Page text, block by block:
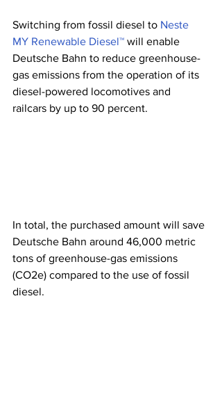
Switching from fossil diesel to Neste
MY Renewable Diesel™ will enable
Deutsche Bahn to reduce greenhouse-
gas emissions from the operation of its
diesel-powered locomotives and
railcars by up to 90 percent.
In total, the purchased amount will save
Deutsche Bahn around 46,000 metric
tons of greenhouse-gas emissions
(CO2e) compared to the use of fossil
diesel.